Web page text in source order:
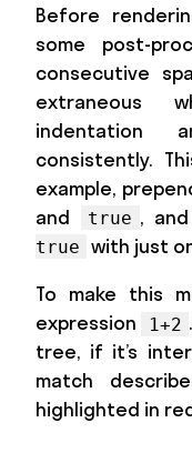
Before
some post-
consecutive
extraneous
indentation
consistently.
example,
and true ,
true with just
To make this
expression
1+2
tree, if it’s
match
highlighted in